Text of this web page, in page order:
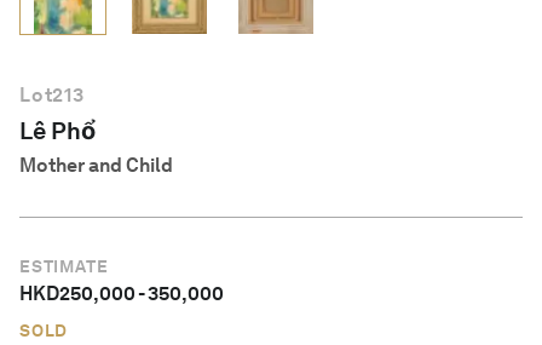
Lot213
Lê Phổ
Mother and Child
ESTIMATE
HKD250,000-350,000
SOLD